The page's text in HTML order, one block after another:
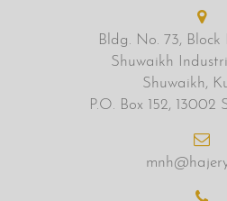
Bldg. No. 73, Block
Shuwaikh
Shuwaikh,
P.O. Box 152,